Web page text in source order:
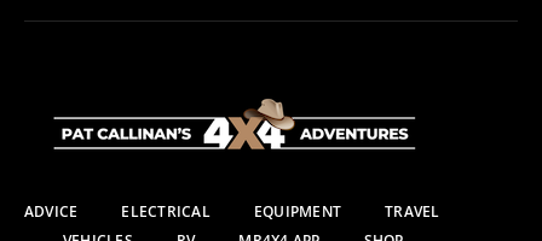
ADVICE ELECTRICAL EQUIPMENT
TRAVEL